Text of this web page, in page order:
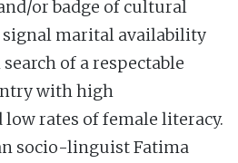
or badge of cultural
marital availability
of a respectable
with high
rates of female literacy.
socio-linguist Fatima